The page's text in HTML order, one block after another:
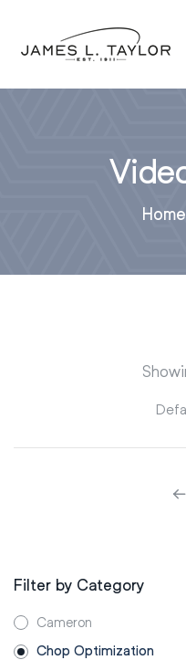
Home
Filter by Category
Cameron
Chop Optimization